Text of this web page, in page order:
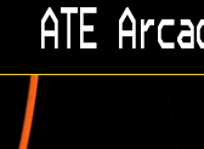
ATE